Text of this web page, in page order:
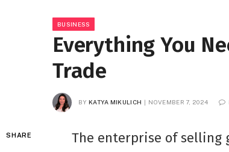
BUSINESS
Everything You
Trade
BY KATYA MIKULICH NOVEMBER 7, 2024
SHARE
The enterprise of selling